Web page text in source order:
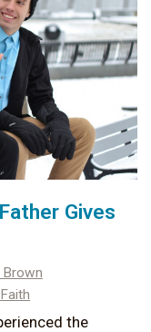
Gives
Brown
the